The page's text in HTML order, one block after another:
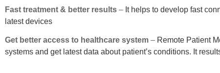
Fast treatment & better results – It helps to develop fast
latest devices
Get better access to healthcare system – Remote Patient
systems and get latest data about patient’s conditions. It